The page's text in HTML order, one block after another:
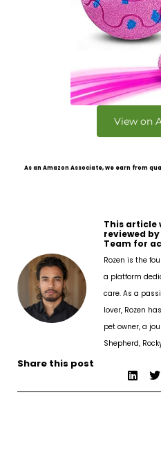
View on
As an Amazon Associate, we earn from
This article
reviewed
Team for
Rozen is the
a platform
care. As a
lover, Rozen
pet owner, a
Shepherd,
Share this post